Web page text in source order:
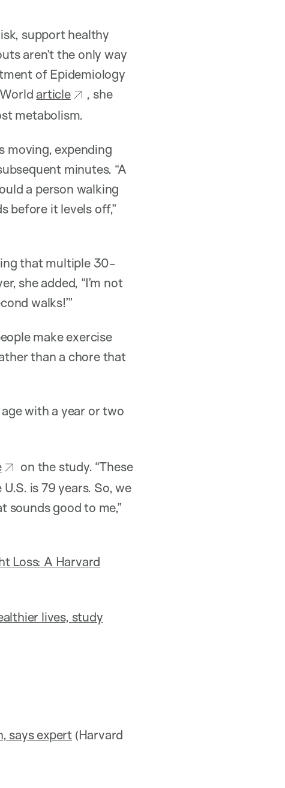
support healthy
aren’t the only way
of Epidemiology
Worldarticle
, she
metabolism.
moving, expending
minutes. “A
a person walking
before it levels off,”
that multiple 30-
she added, “I’m not
walks!’”
make exercise
than a chore that
with a year or two
on the study. “These
is 79 years. So, we
sounds good to me,”
Loss: A Harvard
lives, study
says expert (Harvard